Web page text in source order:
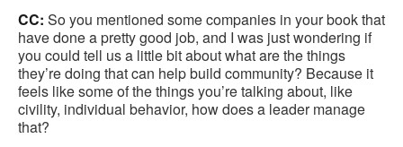
CC: So you mentioned some companies in your book that
have done a pretty good job, and I was just wondering if
you could tell us a little bit about what are the things
they’re doing that can help build community? Because it
feels like some of the things you’re talking about, like
civility, individual behavior, how does a leader manage
that?